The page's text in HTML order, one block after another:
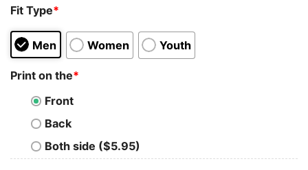
Fit Type*
Men Women Youth
Print on the*
Front
Back
Both side ($5.95)